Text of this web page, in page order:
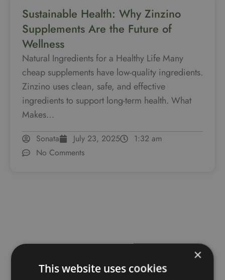
Sustainable Health: Why Zinzino
Supplements Are the Future of
Wellness
Natural Ingredients for a Healthy Life Many
cheap supplements have low-quality ingredients.
Zinzino uses clean, safe, and effective
ingredients to support long-term health. What
Makes…
Sonata July 23, 2025
1:32 am
No Comments
×
This website uses cookies